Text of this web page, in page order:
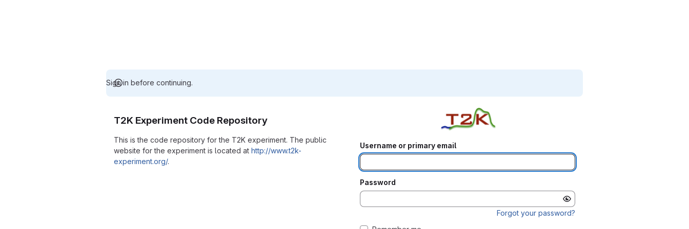
Sign in before continuing.
T2K Experiment Code Repository
This is the code repository for the T2K experiment. The public
website for the experiment is located at http://www.t2k-
experiment.org/.
Username or primary email
Password
Forgot your password?